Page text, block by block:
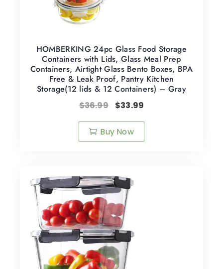
HOMBERKING 24pc Glass Food Storage
Containers with Lids, Glass Meal Prep
Containers, Airtight Glass Bento Boxes, BPA
Free & Leak Proof, Pantry Kitchen
Storage(12 lids & 12 Containers) – Gray
$36.99 $33.99
Buy Now